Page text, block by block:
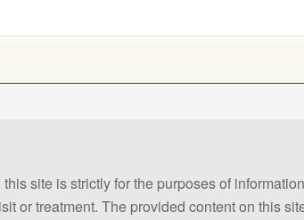
site is strictly for the purposes of
or treatment. The provided content on this